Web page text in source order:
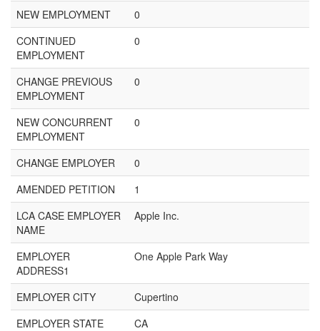
NEW EMPLOYMENT
0
CONTINUED
EMPLOYMENT
0
CHANGE PREVIOUS
EMPLOYMENT
0
NEW CONCURRENT
EMPLOYMENT
0
CHANGE EMPLOYER
0
AMENDED PETITION
1
LCA CASE EMPLOYER
NAME
Apple Inc.
EMPLOYER
ADDRESS1
One Apple Park Way
EMPLOYER CITY
Cupertino
EMPLOYER STATE
CA